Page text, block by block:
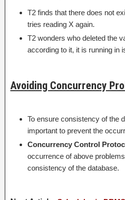
T2 finds that there does not
tries reading X again.
T2 wonders who deleted the
according to it, it is running in
Avoiding Concurrency
To ensure consistency of the
important to prevent the
Concurrency Control
occurrence of above
consistency of the database.